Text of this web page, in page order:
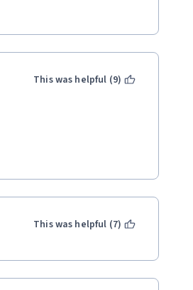
This was helpful (9)
This was helpful (7)